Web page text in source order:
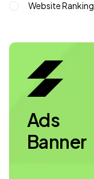
Website Ranking
Ads
Banner